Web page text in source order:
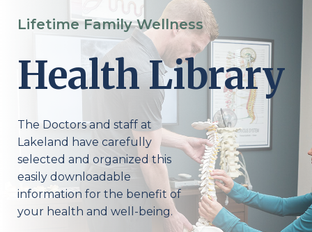
Lifetime Family Wellness
Health Library
The Doctors and staff at
Lakeland have carefully
selected and organized this
easily downloadable
information for the benefit of
your health and well-being.